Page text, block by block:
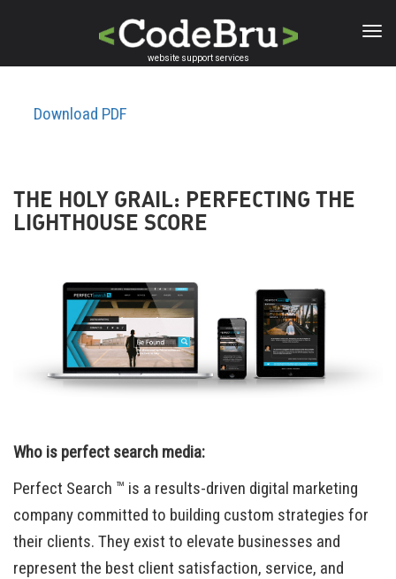
website support services
Download PDF
THE HOLY GRAIL: PERFECTING THE
LIGHTHOUSE SCORE
Who is perfect search media:
Perfect Search ™ is a results-driven digital marketing
company committed to building custom strategies for
their clients. They exist to elevate businesses and
represent the best client satisfaction, service, and